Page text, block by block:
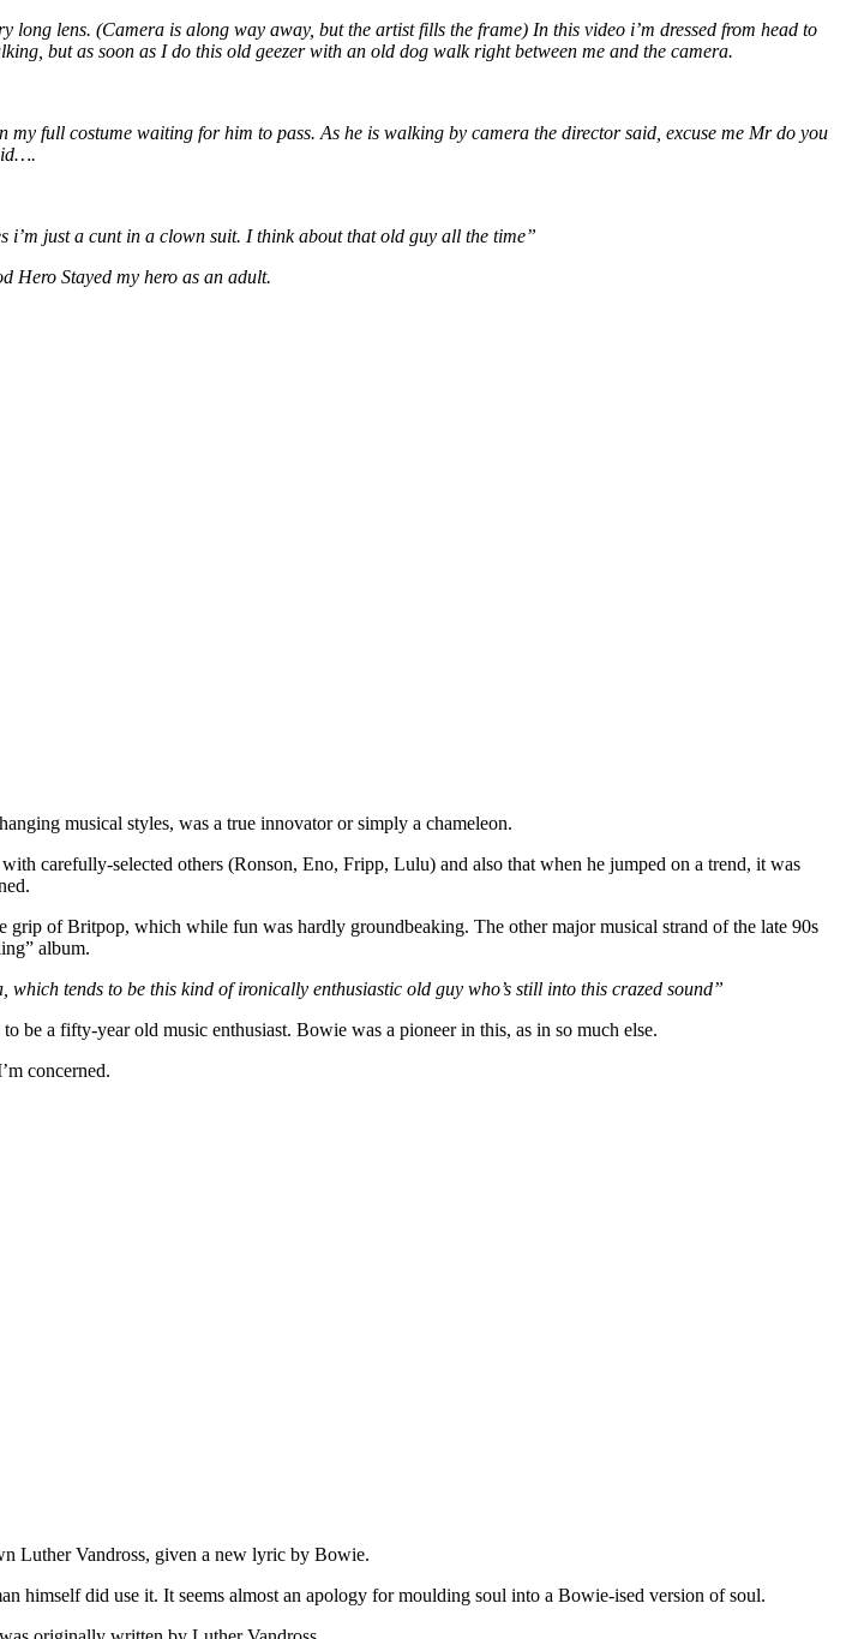
lens. (Camera is along way away, but the artist fills the frame) In this video i’m dressed from head to
but as soon as I do this old geezer with an old dog walk right between me and the camera.
full costume waiting for him to pass. As he is walking by camera the director said, excuse me Mr do you
just a cunt in a clown suit. I think about that old guy all the time”
Hero Stayed my hero as an adult.
musical styles, was a true innovator or simply a chameleon.
carefully-selected others (Ronson, Eno, Fripp, Lulu) and also that when he jumped on a trend, it was
of Britpop, which while fun was hardly groundbeaking. The other major musical strand of the late 90s
album.
tends to be this kind of ironically enthusiastic old guy who’s still into this crazed sound”
be a fifty-year old music enthusiast. Bowie was a pioneer in this, as in so much else.
concerned.
Luther Vandross, given a new lyric by Bowie.
himself did use it. It seems almost an apology for moulding soul into a Bowie-ised version of soul.